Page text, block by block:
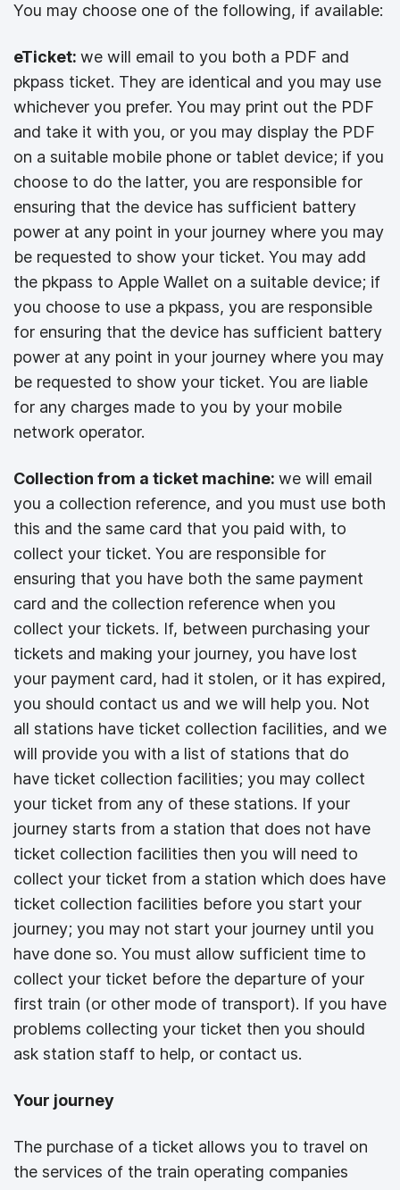
You may choose one of the following, if available:
eTicket: we will email to you both a PDF and
pkpass ticket. They are identical and you may use
whichever you prefer. You may print out the PDF
and take it with you, or you may display the PDF
on a suitable mobile phone or tablet device; if you
choose to do the latter, you are responsible for
ensuring that the device has sufficient battery
power at any point in your journey where you may
be requested to show your ticket. You may add
the pkpass to Apple Wallet on a suitable device; if
you choose to use a pkpass, you are responsible
for ensuring that the device has sufficient battery
power at any point in your journey where you may
be requested to show your ticket. You are liable
for any charges made to you by your mobile
network operator.
Collection from a ticket machine: we will email
you a collection reference, and you must use both
this and the same card that you paid with, to
collect your ticket. You are responsible for
ensuring that you have both the same payment
card and the collection reference when you
collect your tickets. If, between purchasing your
tickets and making your journey, you have lost
your payment card, had it stolen, or it has expired,
you should contact us and we will help you. Not
all stations have ticket collection facilities, and we
will provide you with a list of stations that do
have ticket collection facilities; you may collect
your ticket from any of these stations. If your
journey starts from a station that does not have
ticket collection facilities then you will need to
collect your ticket from a station which does have
ticket collection facilities before you start your
journey; you may not start your journey until you
have done so. You must allow sufficient time to
collect your ticket before the departure of your
first train (or other mode of transport). If you have
problems collecting your ticket then you should
ask station staff to help, or contact us.
Your journey
The purchase of a ticket allows you to travel on
the services of the train operating companies